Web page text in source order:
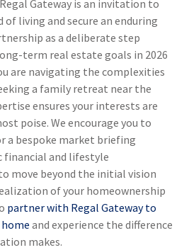
Gateway is an invitation to
living and secure an enduring
as a deliberate step
term real estate goals in 2026
are navigating the complexities
a family retreat near the
ensures your interests are
poise. We encourage you to
a bespoke market briefing
financial and lifestyle
move beyond the initial vision
of your homeownership
partner with Regal Gateway to
and experience the difference
makes.